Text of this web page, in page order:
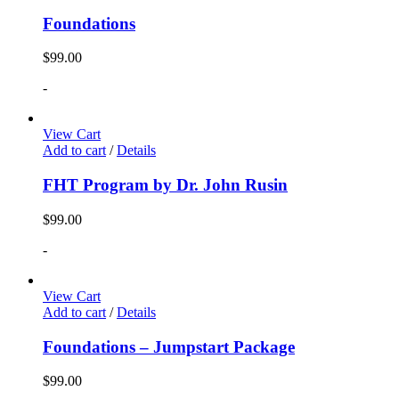
Foundations
$99.00
-
View Cart
Add to cart/ Details
FHT Program by Dr. John Rusin
$99.00
-
View Cart
Add to cart / Details
Foundations – Jumpstart Package
$99.00